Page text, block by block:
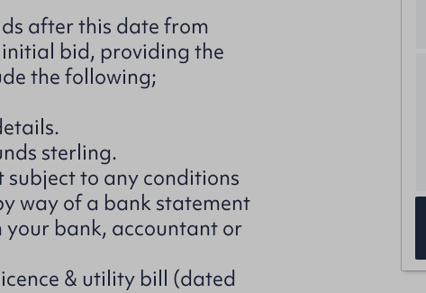
after this date from
initial bid, providing the
the following;
sterling.
subject to any conditions
way of a bank statement
your bank, accountant or
& utility bill (dated